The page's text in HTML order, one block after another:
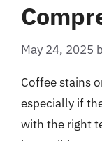
May 24, 2025
Coffee stains
especially if
with the right